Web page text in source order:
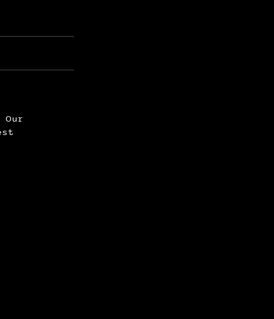
Our